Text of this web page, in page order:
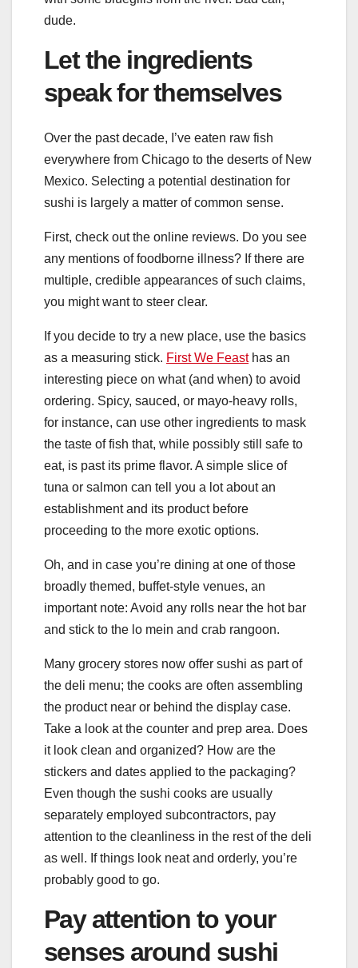
dude.
Let the ingredients
speak for themselves
Over the past decade, I’ve eaten raw fish
everywhere from Chicago to the deserts of New
Mexico. Selecting a potential destination for
sushi is largely a matter of common sense.
First, check out the online reviews. Do you see
any mentions of foodborne illness? If there are
multiple, credible appearances of such claims,
you might want to steer clear.
If you decide to try a new place, use the basics
as a measuring stick. First We Feasthas an
interesting piece on what (and when) to avoid
ordering. Spicy, sauced, or mayo-heavy rolls,
for instance, can use other ingredients to mask
the taste of fish that, while possibly still safe to
eat, is past its prime flavor. A simple slice of
tuna or salmon can tell you a lot about an
establishment and its product before
proceeding to the more exotic options.
Oh, and in case you’re dining at one of those
broadly themed, buffet-style venues, an
important note: Avoid any rolls near the hot bar
and stick to the lo mein and crab rangoon.
Many grocery stores now offer sushi as part of
the deli menu; the cooks are often assembling
the product near or behind the display case.
Take a look at the counter and prep area. Does
it look clean and organized? How are the
stickers and dates applied to the packaging?
Even though the sushi cooks are usually
separately employed subcontractors, pay
attention to the cleanliness in the rest of the deli
as well. If things look neat and orderly, you’re
probably good to go.
Pay attention to your
senses around sushi